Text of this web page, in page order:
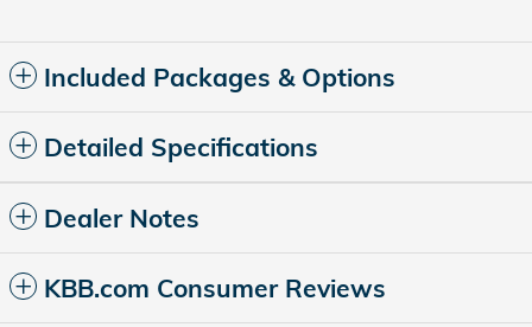
Included Packages & Options
Detailed Specifications
Dealer Notes
KBB.com Consumer Reviews